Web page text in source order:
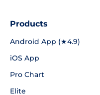
Products
Android App (★4.9)
iOS App
Pro Chart
Elite